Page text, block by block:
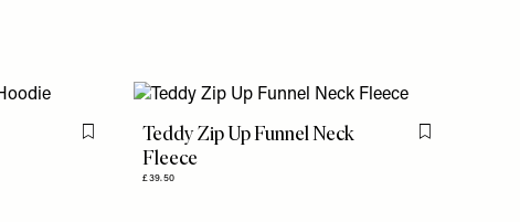
Flag this itemTeddy Zip Up Funnel Neck
Fleece
£39.50
Flag this item